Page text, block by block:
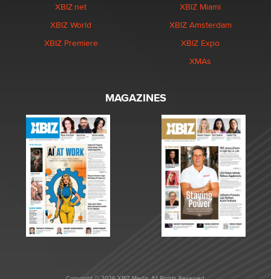
XBIZ.net
XBIZ World
XBIZ Premiere
XBIZ Miami
XBIZ Amsterdam
XBIZ Expo
XMAs
MAGAZINES